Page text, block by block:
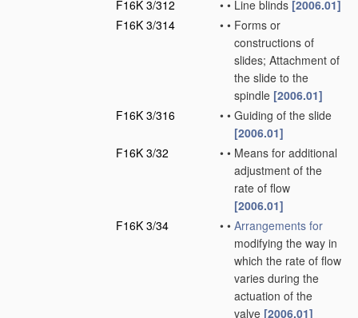
F16K 3/312
• • Line blinds [2006.01]
F16K 3/314
• • Forms or
constructions of
slides; Attachment of
the slide to the
spindle [2006.01]
F16K 3/316
• • Guiding of the slide
[2006.01]
F16K 3/32
• • Means for additional
adjustment of the
rate of flow
[2006.01]
F16K 3/34
• • Arrangements for
modifying the way in
which the rate of flow
varies during the
actuation of the
valve [2006.01]